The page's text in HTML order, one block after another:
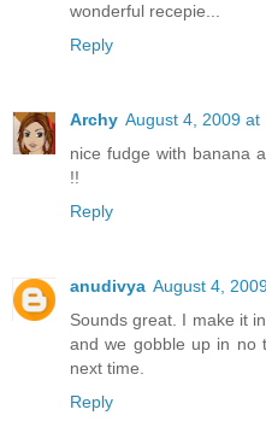
wonderful recepie...
Reply
Archy August 4, 2009 at
nice fudge with banana
!!
Reply
anudivya August 4,
Sounds great. I make it
and we gobble up in no
next time.
Reply